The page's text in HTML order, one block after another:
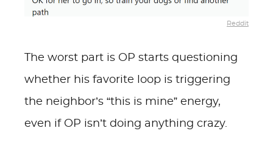
Reddit
The worst part is OP starts questioning
whether his favorite loop is triggering
the neighbor’s “this is mine” energy,
even if OP isn’t doing anything crazy.